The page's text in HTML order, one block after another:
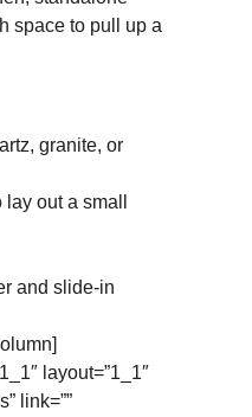
space to pull up a
granite, or
out a small
and slide-in
layout=”1_1″
link=””